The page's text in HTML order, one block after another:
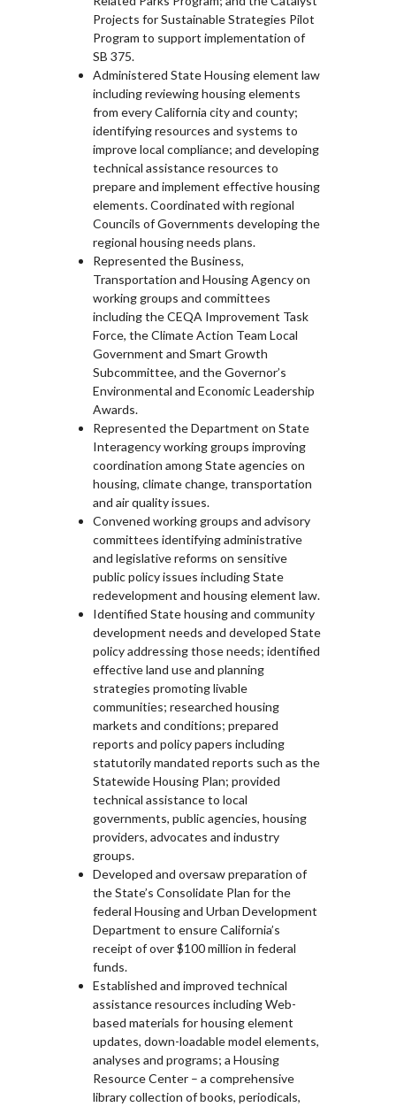
Projects for Sustainable Strategies Pilot
Program to support implementation of
SB 375.
Administered State Housing element law
including reviewing housing elements
from every California city and county;
identifying resources and systems to
improve local compliance; and developing
technical assistance resources to
prepare and implement effective housing
elements. Coordinated with regional
Councils of Governments developing the
regional housing needs plans.
Represented the Business,
Transportation and Housing Agency on
working groups and committees
including the CEQA Improvement Task
Force, the Climate Action Team Local
Government and Smart Growth
Subcommittee, and the Governor’s
Environmental and Economic Leadership
Awards.
Represented the Department on State
Interagency working groups improving
coordination among State agencies on
housing, climate change, transportation
and air quality issues.
Convened working groups and advisory
committees identifying administrative
and legislative reforms on sensitive
public policy issues including State
redevelopment and housing element law.
Identified State housing and community
development needs and developed State
policy addressing those needs; identified
effective land use and planning
strategies promoting livable
communities; researched housing
markets and conditions; prepared
reports and policy papers including
statutorily mandated reports such as the
Statewide Housing Plan; provided
technical assistance to local
governments, public agencies, housing
providers, advocates and industry
groups.
Developed and oversaw preparation of
the State’s Consolidate Plan for the
federal Housing and Urban Development
Department to ensure California’s
receipt of over $100 million in federal
funds.
Established and improved technical
assistance resources including Web-
based materials for housing element
updates, down-loadable model elements,
analyses and programs; a Housing
Resource Center – a comprehensive
library collection of books, periodicals,